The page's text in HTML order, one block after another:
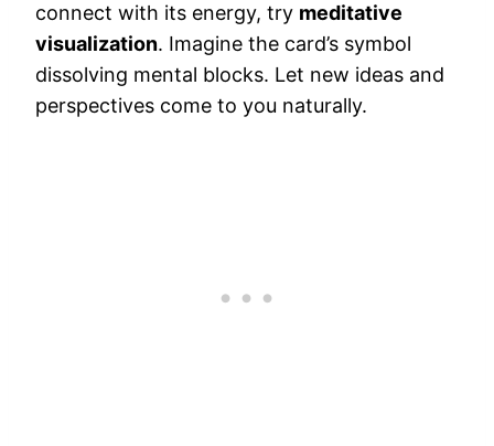
connect with its energy, try meditative
visualization. Imagine the card’s symbol
dissolving mental blocks. Let new ideas and
perspectives come to you naturally.